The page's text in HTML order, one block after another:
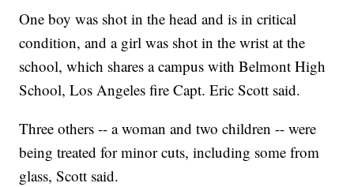
One boy was shot in the head and is in critical
condition, and a girl was shot in the wrist at the
school, which shares a campus with Belmont High
School, Los Angeles fire Capt. Eric Scott said.
Three others -- a woman and two children -- were
being treated for minor cuts, including some from
glass, Scott said.